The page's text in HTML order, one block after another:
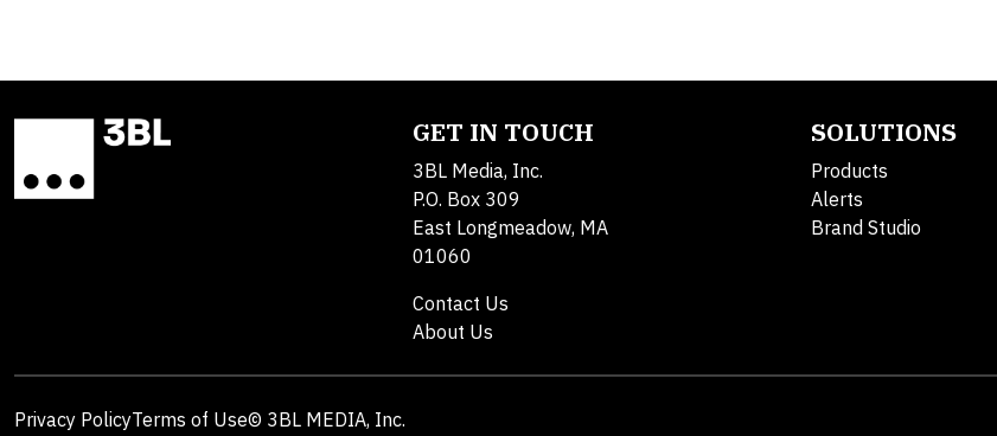
GET IN TOUCH
3BL Media, Inc.
P.O. Box 309
East Longmeadow, MA
01060
Contact Us
About Us
SOLUTIONS
Products
Alerts
Brand Studio
Privacy PolicyTerms of Use© 3BL MEDIA, Inc.